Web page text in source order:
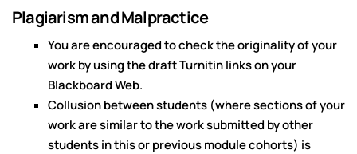
Plagiarism and Malpractice
You are encouraged to check the originality of your
work by using the draft Turnitin links on your
Blackboard Web.
Collusion between students (where sections of your
work are similar to the work submitted by other
students in this or previous module cohorts) is